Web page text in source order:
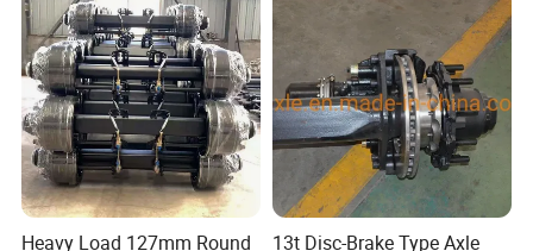
Heavy Load 127mm Round
13t Disc-Brake Type Axle